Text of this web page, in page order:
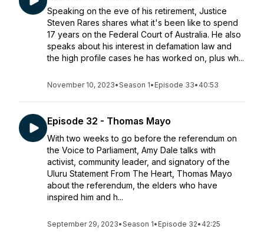
Speaking on the eve of his retirement, Justice
Steven Rares shares what it's been like to spend
17 years on the Federal Court of Australia. He also
speaks about his interest in defamation law and
the high profile cases he has worked on, plus wh...
November 10, 2023•Season 1• Episode 33• 40:53
Episode 32 - Thomas Mayo
With two weeks to go before the referendum on
the Voice to Parliament, Amy Dale talks with
activist, community leader, and signatory of the
Uluru Statement From The Heart, Thomas Mayo
about the referendum, the elders who have
inspired him and h...
September 29, 2023•Season 1• Episode 32• 42:25